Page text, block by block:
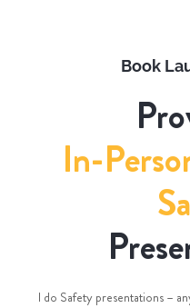
Book
In-
I do Safety presentations –